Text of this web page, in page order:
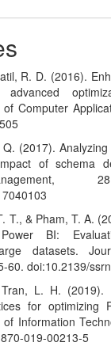
R. D. (2016).
Computer
(2017).
of schema
T., & Pham, T. A.
BI:
datasets.
60. doi:10.2139/
L. H. (2019).
for optimizing
Information
019-00213-5